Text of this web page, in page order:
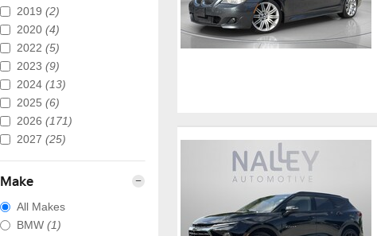
2019 (2)
2020 (4)
2022 (5)
2023 (9)
2024 (13)
2025 (6)
2026 (171)
2027 (25)
Make
All Makes
BMW (1)